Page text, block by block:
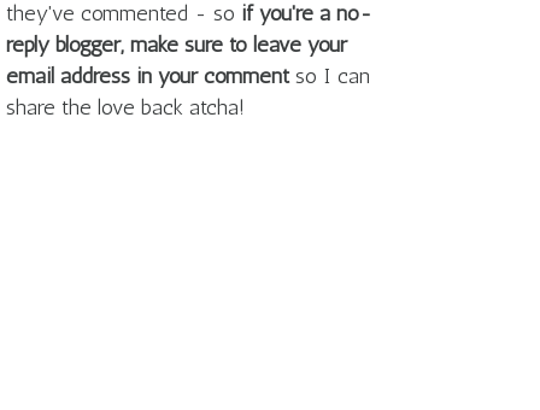
they've commented - so if you're a no-
reply blogger, make sure to leave your
email address in your commentso I can
share the love back atcha!